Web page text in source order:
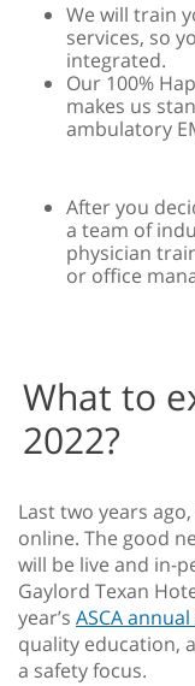
We will train
services, so
integrated.
Our 100%
makes us
ambulatory
After you
a team of
physician
or office
What to
2022?
Last two years
online. The good
will be live and in-
Gaylord Texan
year’s ASCA
quality education,
a safety focus.